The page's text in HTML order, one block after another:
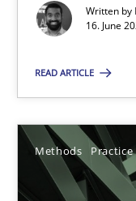
Written by
16. June
READ ARTICLE
Methods Practice
Integrating a
Praveen Chinnappa
16.06.2026